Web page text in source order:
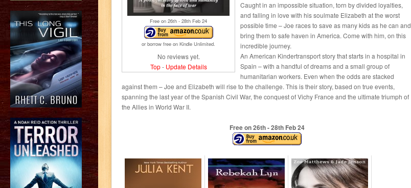
Free on 26th - 28th Feb 24
or borrow free on Kindle Unlimited.
No reviews yet.
Top- Update Details
Caught in an impossible situation, torn by divided loyalties,
and falling in love with his soulmate Elizabeth at the worst
possible time – Joe races to save as many kids as he can and
bring them to safe haven in America. Come with him, on this
incredible journey.
An American Kindertransport story that starts in a hospital in
Spain – with a handful of dreams and a small group of
humanitarian workers. Even when the odds are stacked
against them – Joe and Elizabeth will rise to the challenge. This is their story, based on true events,
spanning the last year of the Spanish Civil War, the conquest of Vichy France and the ultimate triumph of
the Allies in World War II.
Free on 26th- 28thFeb 24